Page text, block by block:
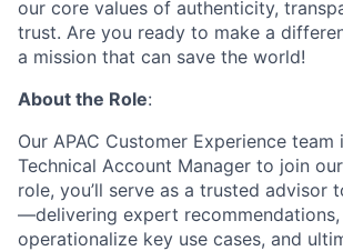
our core values of authenticity,
trust. Are you ready to make a
a mission that can save the world!
About the Role:
Our APAC Customer Experience team
Technical Account Manager to join
role, you’ll serve as a trusted advisor
—delivering expert
operationalize key use cases, and